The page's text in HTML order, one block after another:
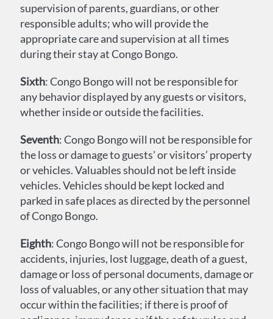
supervision of parents, guardians, or other
responsible adults; who will provide the
appropriate care and supervision at all times
during their stay at Congo Bongo.
Sixth: Congo Bongo will not be responsible for
any behavior displayed by any guests or visitors,
whether inside or outside the facilities.
Seventh: Congo Bongo will not be responsible for
the loss or damage to guests' or visitors’ property
or vehicles. Valuables should not be left inside
vehicles. Vehicles should be kept locked and
parked in safe places as directed by the personnel
of Congo Bongo.
Eighth: Congo Bongo will not be responsible for
accidents, injuries, lost luggage, death of a guest,
damage or loss of personal documents, damage or
loss of valuables, or any other situation that may
occur within the facilities; if there is proof of